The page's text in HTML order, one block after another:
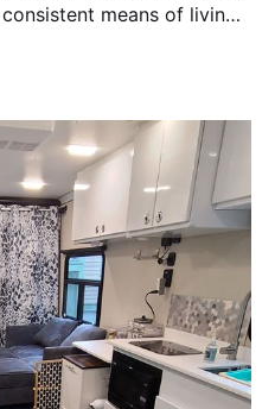
means of living,
need the three main